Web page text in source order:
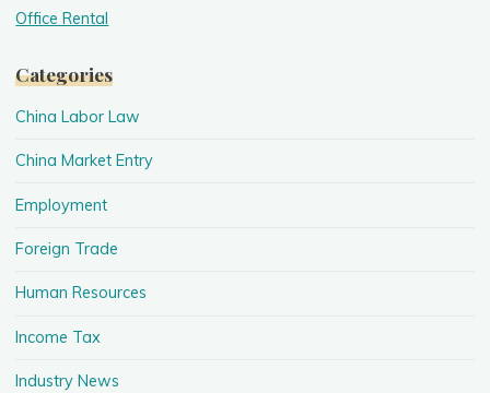
Office Rental
Categories
China Labor Law
China Market Entry
Employment
Foreign Trade
Human Resources
Income Tax
Industry News